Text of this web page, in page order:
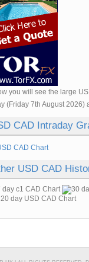
you will see the large
(Friday 7th August 2026)
CAD Intraday
USD CAD